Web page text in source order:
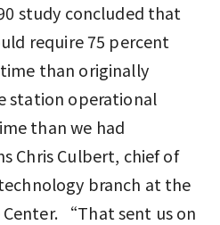
study concluded that
require 75 percent
than originally
station operational
than we had
Chris Culbert, chief of
branch at the
Center. “That sent us on